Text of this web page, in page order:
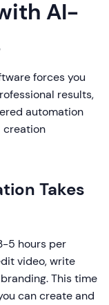
AI-
forces you
results,
automation
creation
Takes
5 hours per
video, write
This time
can create and